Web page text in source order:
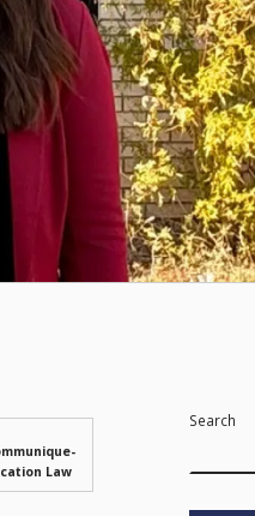
Law
Search